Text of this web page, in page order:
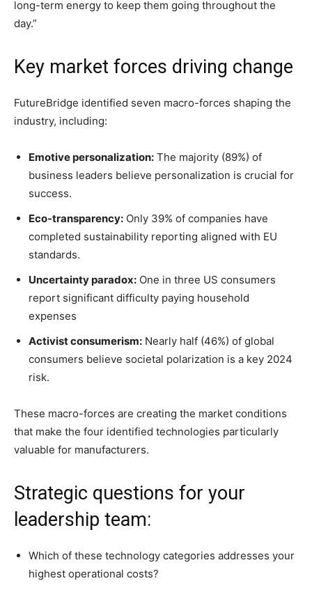
long-term energy to keep them going throughout the
day.”
Key market forces driving change
FutureBridge identified seven macro-forces shaping the
industry, including:
Emotive personalization: The majority (89%) of
business leaders believe personalization is crucial for
success.
Eco-transparency: Only 39% of companies have
completed sustainability reporting aligned with EU
standards.
Uncertainty paradox: One in three US consumers
report significant difficulty paying household
expenses
Activist consumerism: Nearly half (46%) of global
consumers believe societal polarization is a key 2024
risk.
These macro-forces are creating the market conditions
that make the four identified technologies particularly
valuable for manufacturers.
Strategic questions for your
leadership team:
Which of these technology categories addresses your
highest operational costs?